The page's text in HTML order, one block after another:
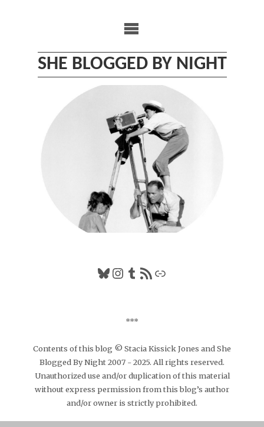
SHE BLOGGED BY NIGHT
Bluesky
Instagram
Tumblr
RSS FeedLink
***
Contents of this blog © Stacia Kissick Jones and She
Blogged By Night 2007 - 2025. All rights reserved.
Unauthorized use and/or duplication of this material
without express permission from this blog’s author
and/or owner is strictly prohibited.